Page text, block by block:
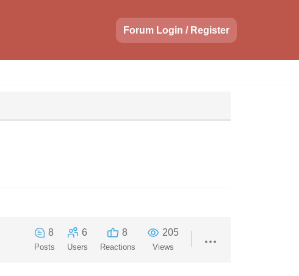
Forum Login / Register
8
Posts
6
Users
8
Reactions
205
Views